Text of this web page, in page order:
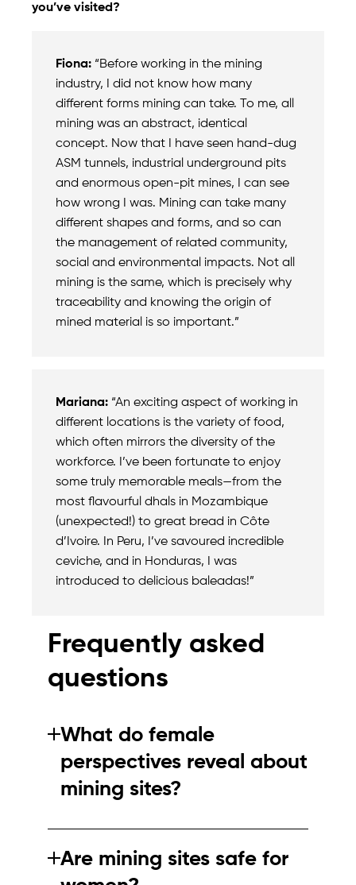
you’ve visited?
Fiona: “Before working in the mining
industry, I did not know how many
different forms mining can take. To me, all
mining was an abstract, identical
concept. Now that I have seen hand-dug
ASM tunnels, industrial underground pits
and enormous open-pit mines, I can see
how wrong I was. Mining can take many
different shapes and forms, and so can
the management of related community,
social and environmental impacts. Not all
mining is the same, which is precisely why
traceability and knowing the origin of
mined material is so important.”
Mariana: “An exciting aspect of working in
different locations is the variety of food,
which often mirrors the diversity of the
workforce. I’ve been fortunate to enjoy
some truly memorable meals—from the
most flavourful dhals in Mozambique
(unexpected!) to great bread in Côte
d’Ivoire. In Peru, I’ve savoured incredible
ceviche, and in Honduras, I was
introduced to delicious baleadas!”
Frequently asked
questions
What do female
perspectives reveal about
mining sites?
They highlight differences in safety
mining impacts communities, as well as
Are mining sites safe for